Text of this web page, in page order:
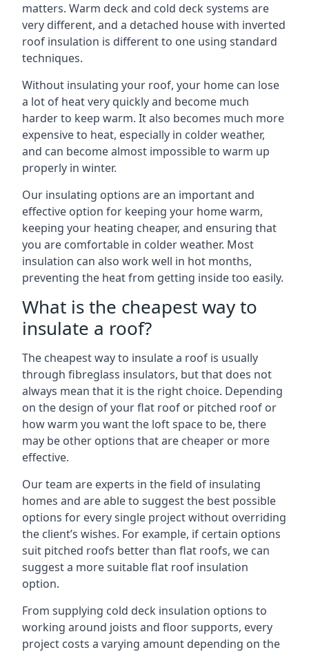
matters. Warm deck and cold deck systems are
very different, and a detached house with inverted
roof insulation is different to one using standard
techniques.
Without insulating your roof, your home can lose
a lot of heat very quickly and become much
harder to keep warm. It also becomes much more
expensive to heat, especially in colder weather,
and can become almost impossible to warm up
properly in winter.
Our insulating options are an important and
effective option for keeping your home warm,
keeping your heating cheaper, and ensuring that
you are comfortable in colder weather. Most
insulation can also work well in hot months,
preventing the heat from getting inside too easily.
What is the cheapest way to
insulate a roof?
The cheapest way to insulate a roof is usually
through fibreglass insulators, but that does not
always mean that it is the right choice. Depending
on the design of your flat roof or pitched roof or
how warm you want the loft space to be, there
may be other options that are cheaper or more
effective.
Our team are experts in the field of insulating
homes and are able to suggest the best possible
options for every single project without overriding
the client’s wishes. For example, if certain options
suit pitched roofs better than flat roofs, we can
suggest a more suitable flat roof insulation
option.
From supplying cold deck insulation options to
working around joists and floor supports, every
project costs a varying amount depending on the